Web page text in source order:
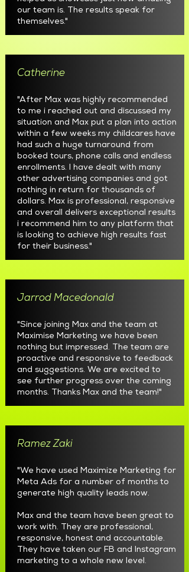
our team is. The results speak for
themselves."
Catherine
"After Max was highly recommended
to me i reached out and discussed my
situation and Max put a plan into action
within a few weeks my childcares have
had such a huge turnaround from
booked tours, phone calls and endless
enrollments. I have dealt with many
other advertising companies and got
nothing in return for thousands of
dollars. Max is professional, responsive
and overall delivers exceptional results
i recommend him to any platform that
is looking to achieve high results fast
for their business."
Jarrod Macedonald
"Since joining Max and the team at
Maximise Marketing we have been
nothing but impressed. The team are
proactive and responsive to feedback
and suggestions. We are excited to
see further progress over the coming
months. Thanks Max and the team!"
Ramez Zaki
"We have used Maximize Marketing for
Meta Ads for a number of months to
generate high quality leads now.
Max and the team have been great to
work with. They are professional,
responsive, honest and accountable.
They have taken our FB and Instagram
marketing to a whole new level.